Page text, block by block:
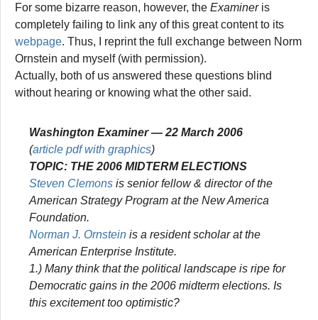
For some bizarre reason, however, the Examineris
completely failing to link any of this great content to its
webpage. Thus, I reprint the full exchange between Norm
Ornstein and myself (with permission).
Actually, both of us answered these questions blind
without hearing or knowing what the other said.
Washington Examiner— 22 March 2006
(article pdf with graphics)
TOPIC: THE 2006 MIDTERM ELECTIONS
Steven Clemons is senior fellow & director of the
American Strategy Program at the New America
Foundation.
Norman J. Ornstein is a resident scholar at the
American Enterprise Institute.
1.) Many think that the political landscape is ripe for
Democratic gains in the 2006 midterm elections. Is
this excitement too optimistic?